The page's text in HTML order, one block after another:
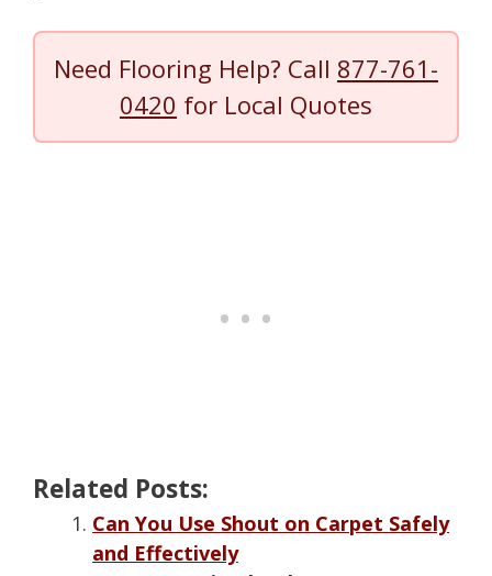
Need Flooring Help? Call 877-761-
0420 for Local Quotes
Related Posts:
Can You Use Shout on Carpet Safely
and Effectively